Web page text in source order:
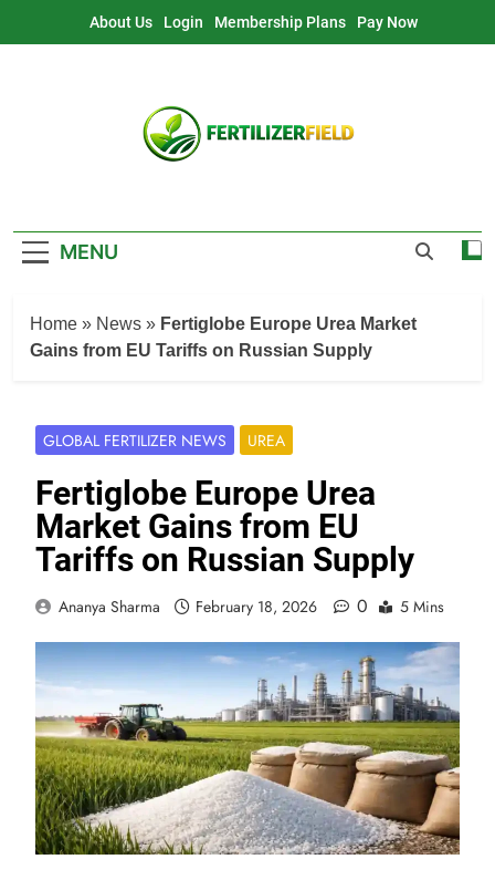
About Us Login Membership Plans Pay Now
MENU
Home » News » Fertiglobe Europe Urea Market
Gains from EU Tariffs on Russian Supply
GLOBAL FERTILIZER NEWS UREA
Fertiglobe Europe Urea
Market Gains from EU
Tariffs on Russian Supply
Ananya Sharma February 18, 2026 0 5 Mins